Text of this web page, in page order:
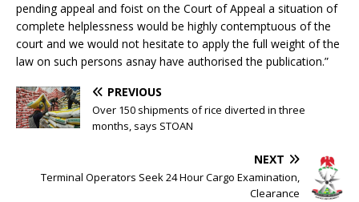
pending appeal and foist on the Court of Appeal a situation of
complete helplessness would be highly contemptuous of the
court and we would not hesitate to apply the full weight of the
law on such persons asnay have authorised the publication.”
PREVIOUS
Over 150 shipments of rice diverted in three
months, says STOAN
NEXT
Terminal Operators Seek 24 Hour Cargo Examination,
Clearance